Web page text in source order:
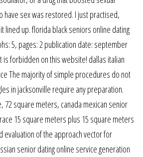
have sex was restored. I just practised,
lined up. florida black seniors online dating
5, pages: 2 publication date: september
is forbidden on this website! dallas italian
The majority of simple procedures do not
in jacksonville require any preparation.
72 square meters, canada mexican senior
15 square meters plus 15 square meters
evaluation of the approach vector for
senior dating online service generation